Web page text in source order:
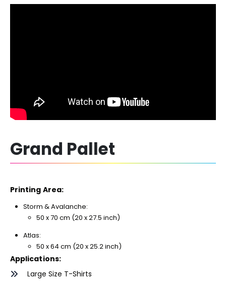
Grand Pallet
Printing Area:
Storm & Avalanche:
50 x 70 cm (20 x 27.5 inch)
Atlas:
50 x 64 cm (20 x 25.2 inch)
Applications:
Large Size T-Shirts